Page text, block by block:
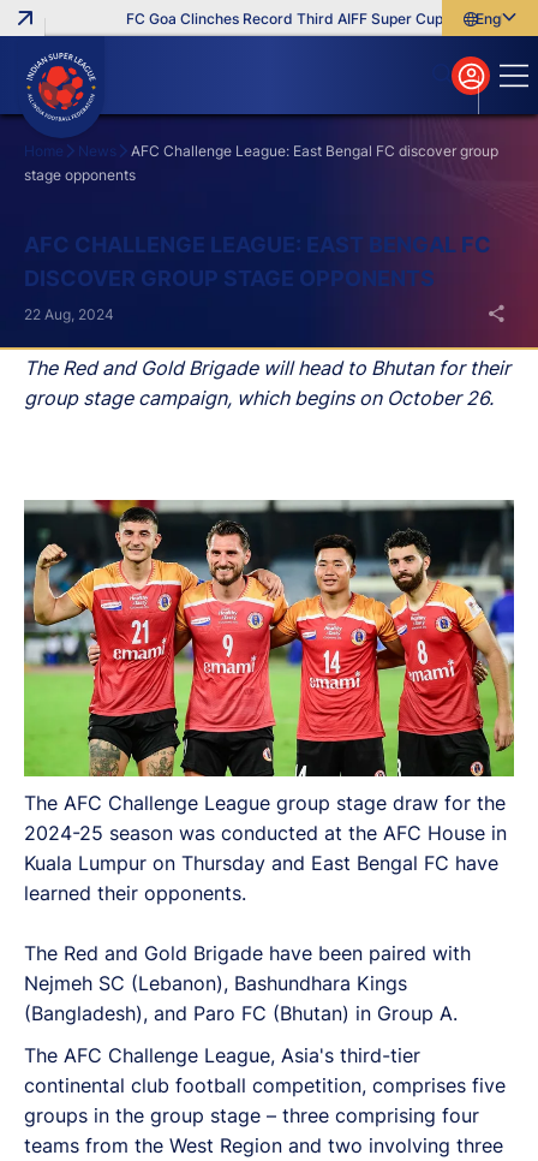
FC Goa Clinches Record Third AIFF Super Cup Five New
English
বাংলা
മലയാളം
Home News
AFC Challenge League: East Bengal FC discover group
stage opponents
AFC CHALLENGE LEAGUE: EAST BENGAL FC
DISCOVER GROUP STAGE OPPONENTS
The Red and Gold Brigade will head to Bhutan for their
group stage campaign, which begins on October 26.
22 Aug, 2024
The AFC Challenge League group stage draw for the
2024-25 season was conducted at the AFC House in
Kuala Lumpur on Thursday and East Bengal FC have
learned their opponents.
The Red and Gold Brigade have been paired with
Nejmeh SC (Lebanon), Bashundhara Kings
(Bangladesh), and Paro FC (Bhutan) in Group A.
The AFC Challenge League, Asia's third-tier
continental club football competition, comprises five
groups in the group stage – three comprising four
teams from the West Region and two involving three